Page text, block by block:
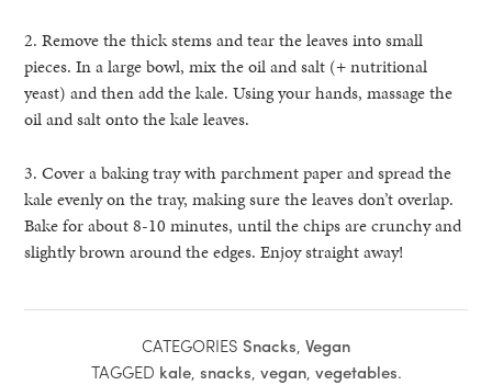
2. Remove the thick stems and tear the leaves into small
pieces. In a large bowl, mix the oil and salt (+ nutritional
yeast) and then add the kale.Using your hands, massage the
oil and salt onto the kale leaves.
3. Cover a baking tray with parchment paper and spread the
kale evenly on the tray, making sure the leaves don’t overlap.
Bake for about 8-10 minutes, until the chipsare crunchy and
slightly brown around the edges. Enjoy straight away!
CATEGORIES Snacks, Vegan
TAGGED kale, snacks, vegan, vegetables.